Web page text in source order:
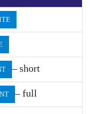
– short
– full